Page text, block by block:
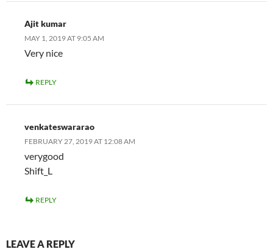
Ajit kumar
MAY 1, 2019 AT 9:05 AM
Very nice
REPLY
venkateswararao
FEBRUARY 27, 2019 AT 12:08 AM
verygood
Shift_L
REPLY
LEAVE A REPLY